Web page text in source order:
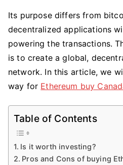
Its purpose differs from
decentralized applications
powering the transactions.
is to create a global,
network. In this article, we
way for Ethereum buy
Table of Contents
Is it worth investing?
Pros and Cons of buying